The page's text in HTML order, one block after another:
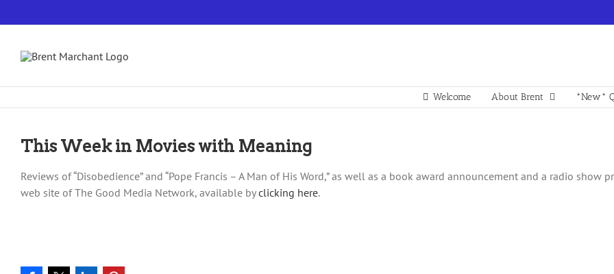
to
Welcome About Brent *New*
This Week in Movies with Meaning
Reviews of “Disobedience” and “Pope Francis – A Man of His Word,” as well as a book award announcement and a radio show
web site of The Good Media Network, available byclicking here.